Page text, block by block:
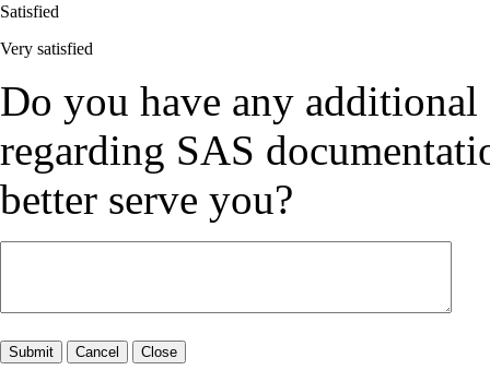
Satisfied
Very satisfied
Do you have any additional
regarding SAS
better serve you?